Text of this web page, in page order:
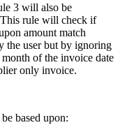
3 will also be
rule will check if
amount match
the user but by ignoring
of the invoice date
only invoice.
based upon: